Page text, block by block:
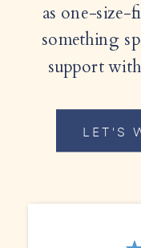
as one-size-
something
support
LET'S